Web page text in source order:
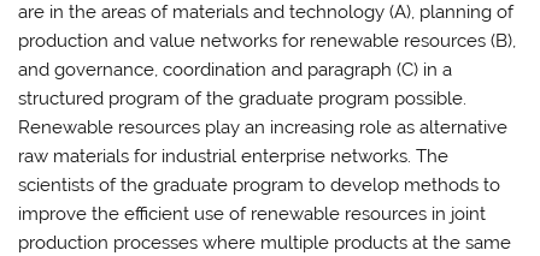
are in the areas of materials and technology (A), planning of
production and value networks for renewable resources (B),
and governance, coordination and paragraph (C) in a
structured program of the graduate program possible.
Renewable resources play an increasing role as alternative
raw materials for industrial enterprise networks. The
scientists of the graduate program to develop methods to
improve the efficient use of renewable resources in joint
production processes where multiple products at the same